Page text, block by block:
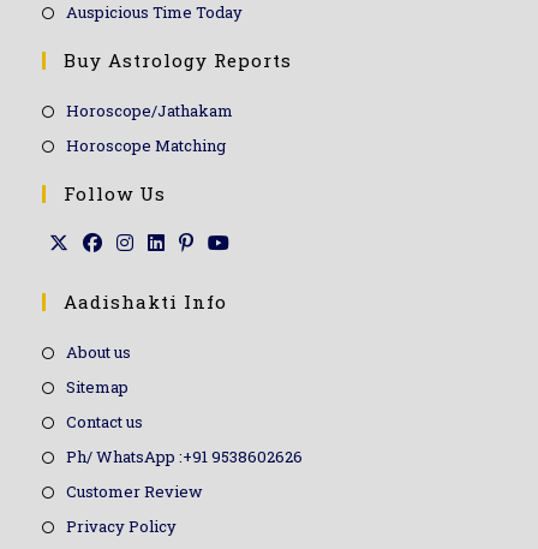
Auspicious Time Today
Buy Astrology Reports
Horoscope/Jathakam
Horoscope Matching
Follow Us
Aadishakti Info
About us
Sitemap
Contact us
Ph/ WhatsApp :+91 9538602626
Customer Review
Privacy Policy